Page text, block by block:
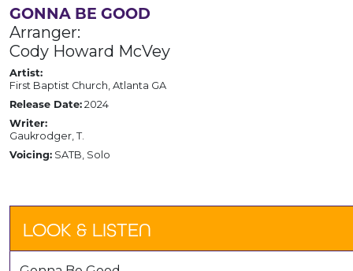
GONNA BE GOOD
Arranger:
Cody Howard McVey
Artist:
First Baptist Church, Atlanta GA
Release Date: 2024
Writer:
Gaukrodger, T.
Voicing: SATB, Solo
LOOK & LISTEN